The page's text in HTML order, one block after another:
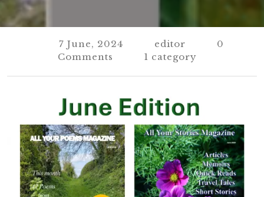
7 June, 2024 editor
0
Comments
1 category